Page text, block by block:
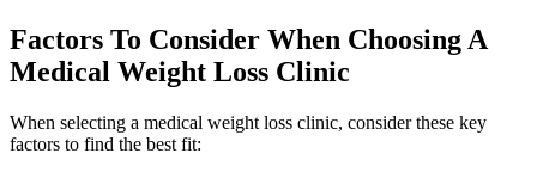
Factors To Consider When Choosing A
Medical Weight Loss Clinic
When selecting a medical weight loss clinic, consider these key
factors to find the best fit: